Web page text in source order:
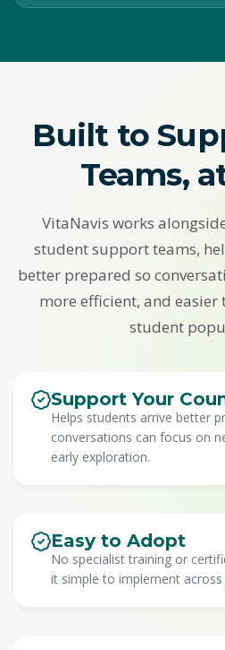
Built to
Teams,
VitaNavis works
student support teams,
better prepared so
more efficient, and easier
student
Support Your
Helps students arrive better
conversations can focus on
early exploration.
Easy to Adopt
No specialist training or
it simple to implement